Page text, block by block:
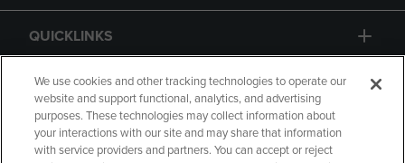
QUICKLINKS
GIFT CARD
We use cookies and other tracking technologies to operate our
website and support functional, analytics, and advertising
purposes. These technologies may collect information about
your interactions with our site and may share that information
with service providers and partners. You can accept or reject